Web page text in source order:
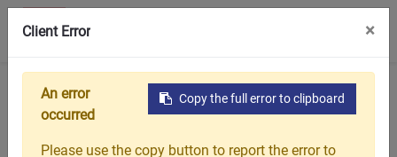
首頁 產品介紹 油壓折床刀具 油壓折床刀具
Client Error ×
Copy the full error to clipboard
An error
occurred
Please use the copy button to report the error to